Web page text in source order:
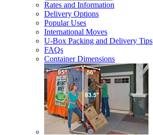
Rates and Information
Delivery Options
Popular Uses
International Moves
U-Box Packing and Delivery Tips
FAQs
Container Dimensions